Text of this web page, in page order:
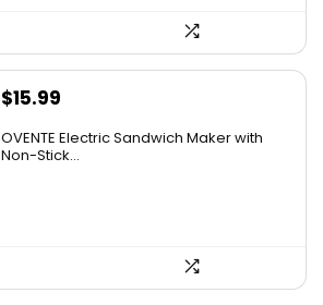
Original
was:
$15.99
is:
OVENTE Electric Sandwich Maker with
Non-Stick...